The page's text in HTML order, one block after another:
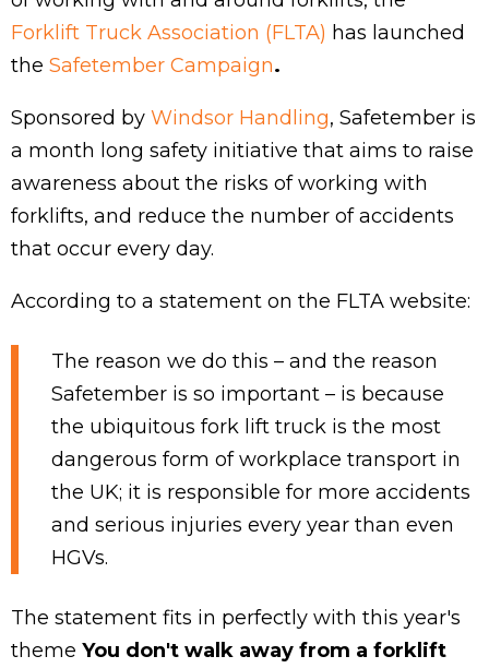
Forklift Truck Association (FLTA) has launched
the Safetember Campaign.
Sponsored by Windsor Handling, Safetember is
a month long safety initiative that aims to raise
awareness about the risks of working with
forklifts, and reduce the number of accidents
that occur every day.
According to a statement on the FLTA website:
The reason we do this – and the reason
Safetember is so important – is because
the ubiquitous fork lift truck is the most
dangerous form of workplace transport in
the UK; it is responsible for more accidents
and serious injuries every year than even
HGVs.
The statement fits in perfectly with this year's
theme You don't walk away from a forklift